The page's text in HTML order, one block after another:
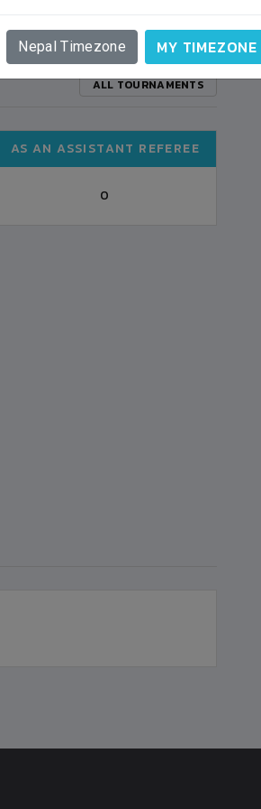
Nepal Timezone MY TIMEZONE
ALL TOURNAMENTS
AS AN ASSISTANT REFEREE
0